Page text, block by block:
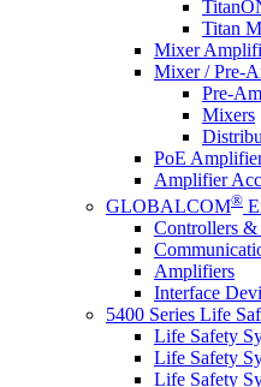
Titan
Mixer
Mixer / Pre-
Pre-
Mixers
PoE
Amplifier
GLOBALCOM®
Controllers &
Amplifiers
Interface
5400 Series Life
Life Safety
Life Safety
Life Safety